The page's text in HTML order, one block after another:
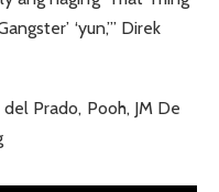
‘yun,’” Direk
Prado, Pooh, JM De